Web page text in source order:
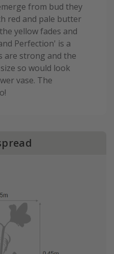
from bud they
red and pale butter
yellow fades and
Perfection' is a
are strong and the
so would look
vase. The